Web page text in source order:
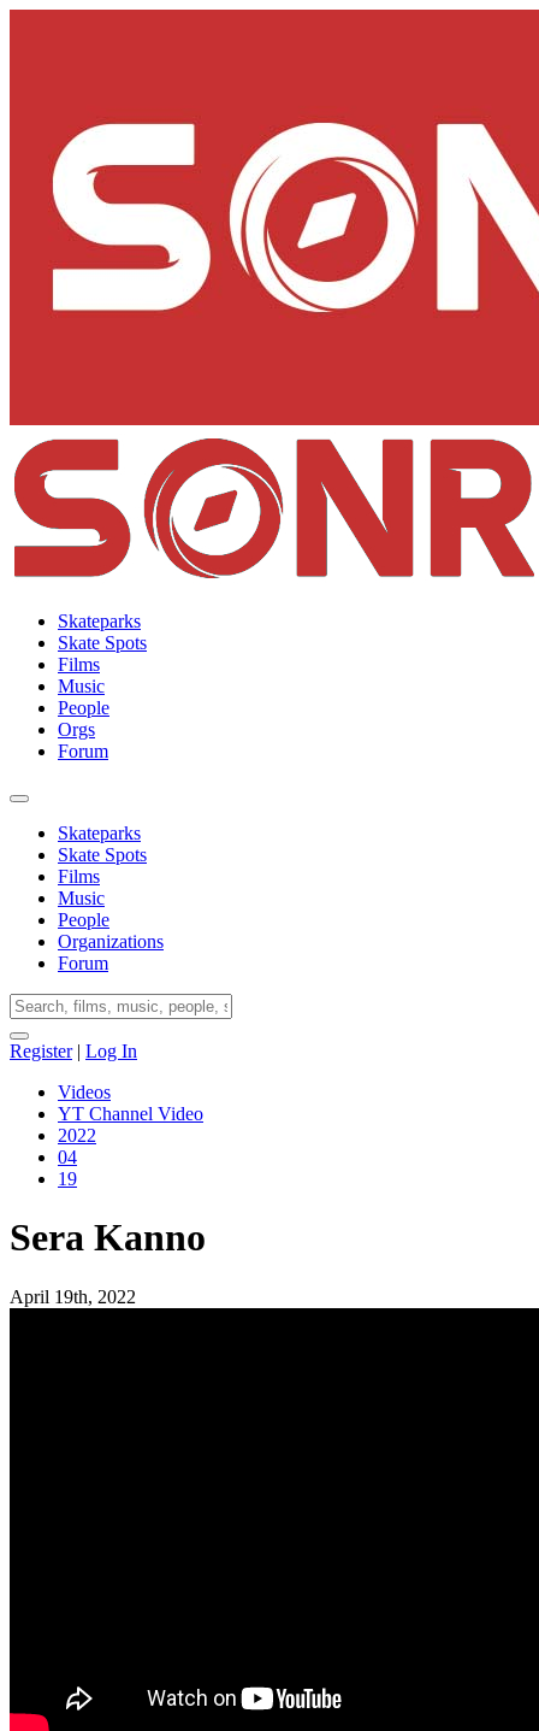
Skateparks
Skate Spots
Films
Music
People
Orgs
Forum
Skateparks
Skate Spots
Films
Music
People
Organizations
Forum
Register| Log In
Videos
YT Channel Video
2022
04
19
Sera Kanno
April 19th, 2022